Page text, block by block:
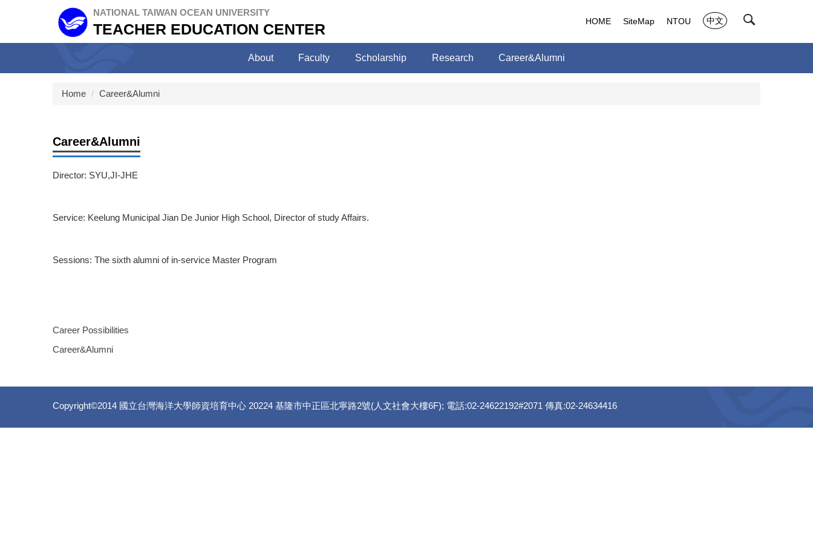
block
NATIONAL TAIWAN OCEAN UNIVERSITY
TEACHER EDUCATION CENTER
About Faculty Scholarship Research Career&Alumni
HOME SiteMap NTOU 中文
Home Career&Alumni
Career&Alumni
Director: SYU,JI-JHE
Service: Keelung Municipal Jian De Junior High School, Director of study Affairs.
Sessions: The sixth alumni of in-service Master Program
Career Possibilities
Career&Alumni
Copyright©2014 國立台灣海洋大學師資培育中心 20224 基隆市中正區北寧路2號(人文社會大樓6F); 電話:02-24622192#2071 傳真:02-24634416